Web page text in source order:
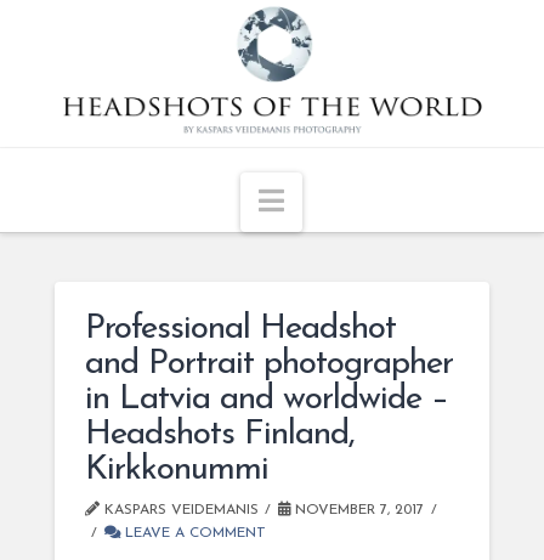
Navigation
Professional Headshot
and Portrait photographer
in Latvia and worldwide –
Headshots Finland,
Kirkkonummi
KASPARS VEIDEMANIS
NOVEMBER 7, 2017
LEAVE A COMMENT